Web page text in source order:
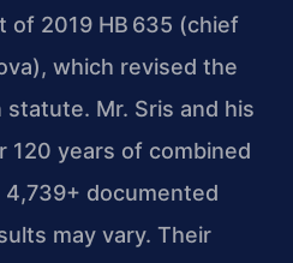
of 2019 HB 635 (chief
which revised the
Mr. Sris and his
120 years of combined
documented
may vary. Their